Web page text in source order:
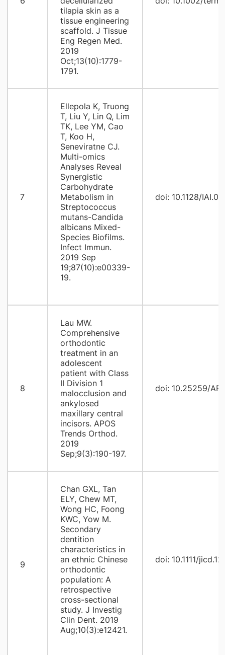
tilapia skin as a
tissue engineering
scaffold. J Tissue
Eng Regen Med.
2019
Oct;13(10):1779-
1791.
7
Ellepola K, Truong
T, Liu Y, Lin Q, Lim
TK, Lee YM, Cao
T, Koo H,
Seneviratne CJ.
Multi-omics
Analyses Reveal
Synergistic
Carbohydrate
Metabolism in
Streptococcus
mutans-Candida
albicans Mixed-
Species Biofilms.
Infect Immun.
2019 Sep
19;87(10):e00339-
19.
doi: 10.1128/
8
Lau MW.
Comprehensive
orthodontic
treatment in an
adolescent
patient with Class
II Division 1
malocclusion and
ankylosed
maxillary central
incisors. APOS
Trends Orthod.
2019
Sep;9(3):190-197.
doi: 10.25259/
9
Chan GXL, Tan
ELY, Chew MT,
Wong HC, Foong
KWC, Yow M.
Secondary
dentition
characteristics in
an ethnic Chinese
orthodontic
population: A
retrospective
cross-sectional
study. J Investig
Clin Dent. 2019
Aug;10(3):e12421.
doi: 10.1111/